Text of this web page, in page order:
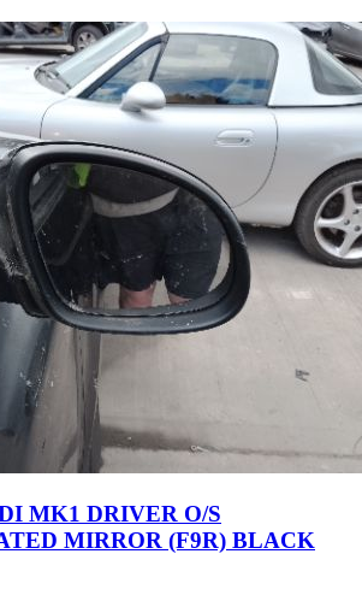
MK1 DRIVER O/S
MIRROR (F9R) BLACK